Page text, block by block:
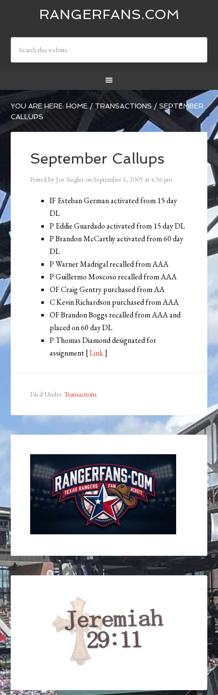
RANGERFANS.COM
YOU ARE HERE:HOME / TRANSACTIONS / SEPTEMBER
CALLUPS
September Callups
Posted by Joe Siegler onSeptember 1, 2009 at4:56 pm
IF Esteban German activated from 15 day
DL
P Eddie Guardado activated from 15 day DL
P Brandon McCarthy activated from 60 day
DL
P Warner Madrigal recalled from AAA
P Guillermo Moscoso recalled from AAA
OF Craig Gentry purchased from AA
C Kevin Richardson purchased from AAA
OF Brandon Boggs recalled from AAA and
placed on 60 day DL
P Thomas Diamond designated for
assignment [Link]
Filed Under:Transactions